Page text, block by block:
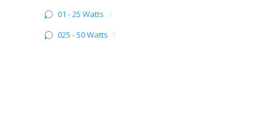
01 - 25 Watts
025 - 50 Watts